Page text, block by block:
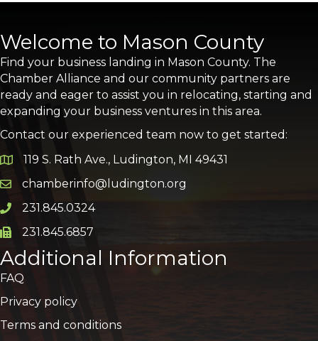
Welcome to Mason County
Find your business landing in Mason County. The
Chamber Alliance and our community partners are
ready and eager to assist you in relocating, starting and
expanding your business ventures in this area.
Contact our experienced team now to get started:
Google Map
119 S. Rath Ave., Ludington, MI 49431
Email icon and link
chamberinfo@ludington.org
Phone icon and link
231.845.0324
Phone icon and link
231.845.6857
Additional Information
FAQ
Privacy policy
Terms and conditions